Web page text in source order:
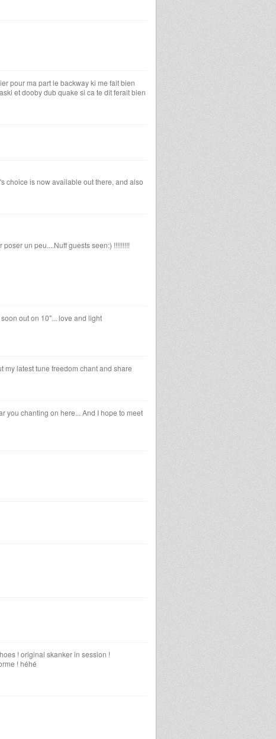
pour ma part le backway ki me fait bien
et dooby dub quake si ca te dit ferait bien
choice is now available out there, and also
un peu....Nuff guests seen:) !!!!!!!!!
out on 10"... love and light
my latest tune freedom chant and share
you chanting on here... And I hope to meet
! original skanker in session !
! héhé